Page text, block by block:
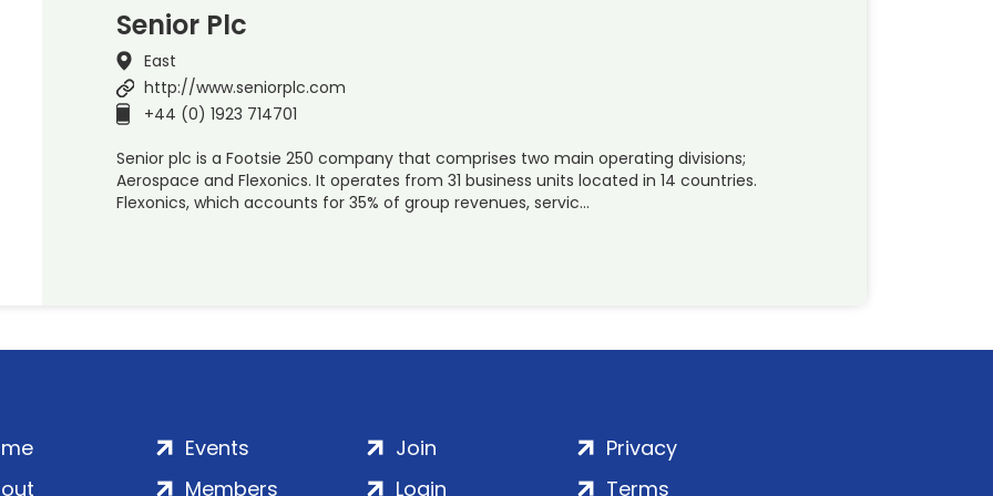
Senior Plc
East
http://www.seniorplc.com
+44 (0) 1923 714701
Senior plc is a Footsie 250 company that comprises two main operating divisions;
Aerospace and Flexonics. It operates from 31 business units located in 14 countries.
Flexonics, which accounts for 35% of group revenues, servic…
Events
Members
Join
Login
Privacy
Terms